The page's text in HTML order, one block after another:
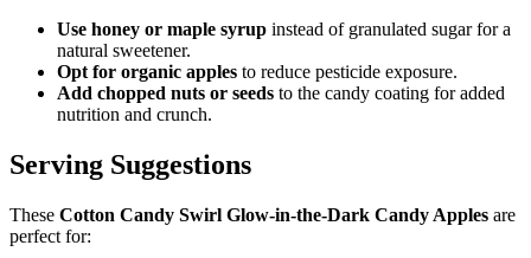
Use honey or maple syrup instead of granulated sugar for a
natural sweetener.
Opt for organic apples to reduce pesticide exposure.
Add chopped nuts or seeds to the candy coating for added
nutrition and crunch.
Serving Suggestions
These Cotton Candy Swirl Glow-in-the-Dark Candy Apples are
perfect for: